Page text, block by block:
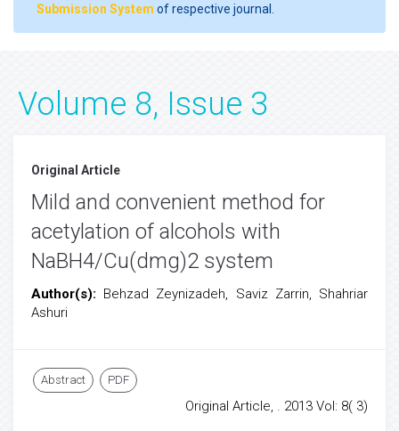
Submission System of respective journal.
Volume 8, Issue 3
Original Article
Mild and convenient method for
acetylation of alcohols with
NaBH4/Cu(dmg)2 system
Author(s): Behzad Zeynizadeh, Saviz Zarrin, Shahriar
Ashuri
Abstract PDF
Original Article, . 2013 Vol: 8( 3)